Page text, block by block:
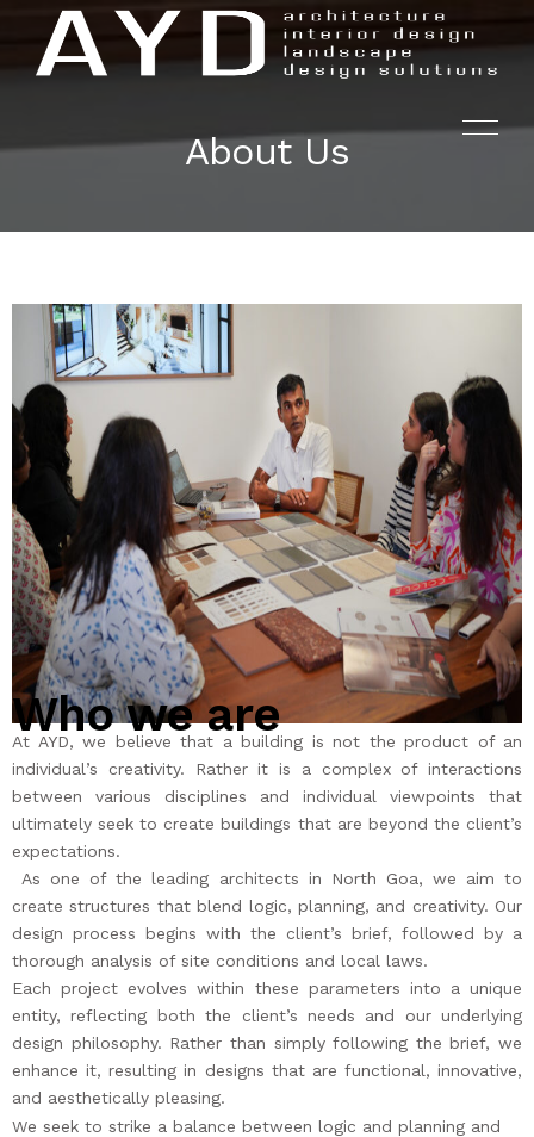
PROJECTS
SERVICES
AYD.LABS
ABOUT US
CONTACT US
About Us
Who we are
At AYD, we believe that a building is not the product of an
individual’s creativity. Rather it is a complex of interactions
between various disciplines and individual viewpoints that
ultimately seek to create buildings that are beyond the client’s
expectations.
As one of the leading architects in North Goa, we aim to
create structures that blend logic, planning, and creativity. Our
design process begins with the client’s brief, followed by a
thorough analysis of site conditions and local laws.
Each project evolves within these parameters into a unique
entity, reflecting both the client’s needs and our underlying
design philosophy. Rather than simply following the brief, we
enhance it, resulting in designs that are functional, innovative,
and aesthetically pleasing.
We seek to strike a balance between logic and planning and